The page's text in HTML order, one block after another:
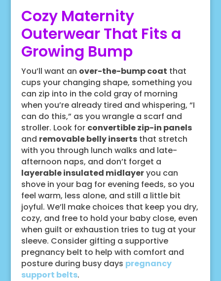
Cozy Maternity
Outerwear That Fits a
Growing Bump
You’ll want an over-the-bump coat that
cups your changing shape, something you
can zip into in the cold gray of morning
when you’re already tired and whispering, “I
can do this,” as you wrangle a scarf and
stroller. Look for convertible zip-in panels
and removable belly insertsthat stretch
with you through lunch walks and late-
afternoon naps, and don’t forget a
layerable insulated midlayeryou can
shove in your bag for evening feeds, so you
feel warm, less alone, and still a little bit
joyful. We’ll make choices that keep you dry,
cozy, and free to hold your baby close, even
when guilt or exhaustion tries to tug at your
sleeve. Consider gifting a supportive
pregnancy belt to help with comfort and
posture during busy days pregnancy
support belts.